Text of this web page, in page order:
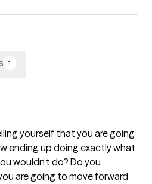
1
yourself that you are going
ending up doing exactly what
wouldn’t do? Do you
are going to move forward